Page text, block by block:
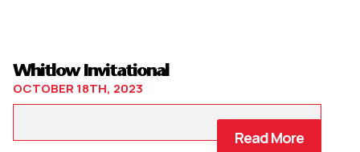
Whitlow Invitational
OCTOBER 18TH, 2023
Read More